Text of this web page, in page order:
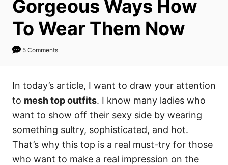
Gorgeous Ways How
To Wear Them Now
5 Comments
In today’s article, I want to draw your attention
to mesh top outfits. I know many ladies who
want to show off their sexy side by wearing
something sultry, sophisticated, and hot.
That’s why this top is a real must-try for those
who want to make a real impression on the